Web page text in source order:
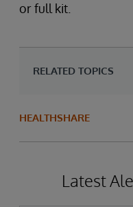
or full kit.
RELATED TOPICS
HEALTHSHARE
Latest